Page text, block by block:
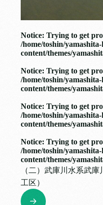
Notice: Trying to get
/home/toshin/
content/themes/
Notice: Trying to get
/home/toshin/
content/themes/
Notice: Trying to get
/home/toshin/
content/themes/
Notice: Trying to get
/home/toshin/
content/themes/
（二）武庫川水系武
工区）